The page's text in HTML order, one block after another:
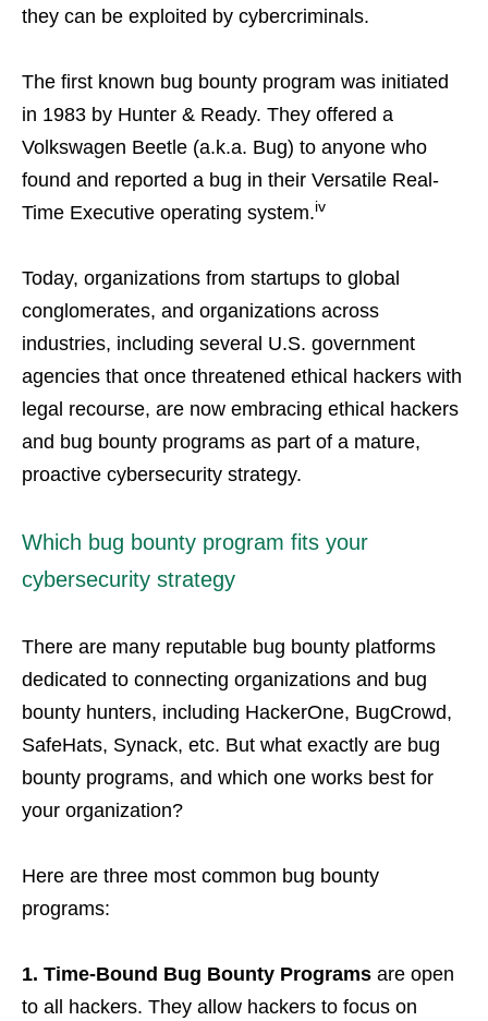
they can be exploited by cybercriminals.
The first known bug bounty program was initiated
in 1983 by Hunter & Ready. They offered a
Volkswagen Beetle (a.k.a. Bug) to anyone who
found and reported a bug in their Versatile Real-
Time Executive operating system.iv
Today, organizations from startups to global
conglomerates, and organizations across
industries, including several U.S. government
agencies that once threatened ethical hackers with
legal recourse, are now embracing ethical hackers
and bug bounty programs as part of a mature,
proactive cybersecurity strategy.
Which bug bounty program fits your
cybersecurity strategy
There are many reputable bug bounty platforms
dedicated to connecting organizations and bug
bounty hunters, including HackerOne, BugCrowd,
SafeHats, Synack, etc. But what exactly are bug
bounty programs, and which one works best for
your organization?
Here are three most common bug bounty
programs:
1. Time-Bound Bug Bounty Programs are open
to all hackers. They allow hackers to focus on